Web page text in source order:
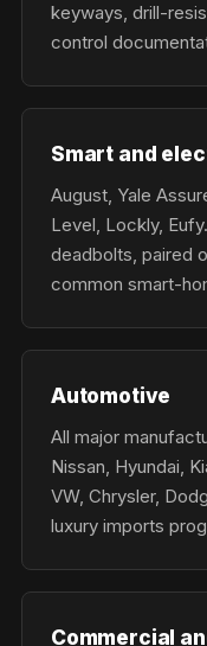
keyways, drill-
control
Smart and
August, Yale
Level, Lockly,
deadbolts, paired
common smart-
Automotive
All major
Nissan, Hyundai,
VW, Chrysler,
luxury imports
Commercial